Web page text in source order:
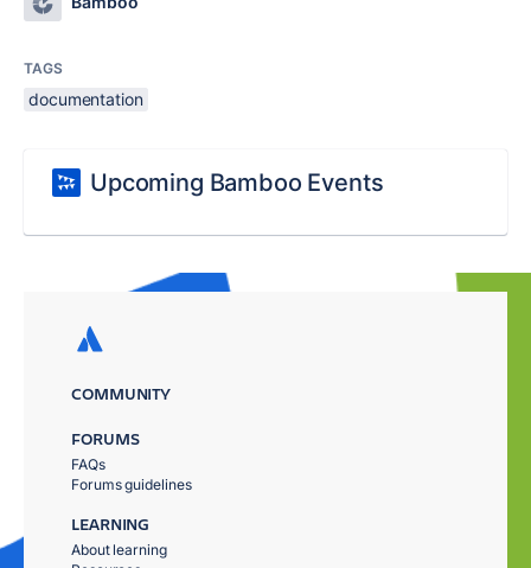
TAGS
documentation
Upcoming Bamboo Events
COMMUNITY
FORUMS
FAQs
Forums guidelines
LEARNING
About learning